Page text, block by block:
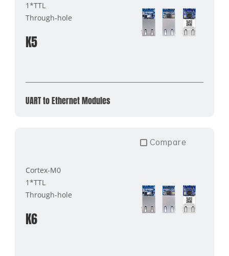
1*TTL
Through-hole
K5
UART to Ethernet Modules
Compare
Cortex-M0
1*TTL
Through-hole
K6